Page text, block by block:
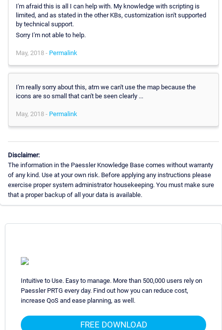
I'm afraid this is all I can help with. My knowledge with scripting is
limited, and as stated in the other KBs, customization isn't supported
by technical support.
Sorry I'm not able to help.
May, 2018 - Permalink
I'm really sorry about this, atm we can't use the map because the
icons are so small that can't be seen clearly ...
May, 2018 - Permalink
Disclaimer:
The information in the Paessler Knowledge Base comes without warranty
of any kind. Use at your own risk. Before applying any instructions please
exercise proper system administrator housekeeping. You must make sure
that a proper backup of all your data is available.
Intuitive to Use. Easy to manage. More than 500,000 users rely on
Paessler PRTG every day. Find out how you can reduce cost,
increase QoS and ease planning, as well.
FREE DOWNLOAD